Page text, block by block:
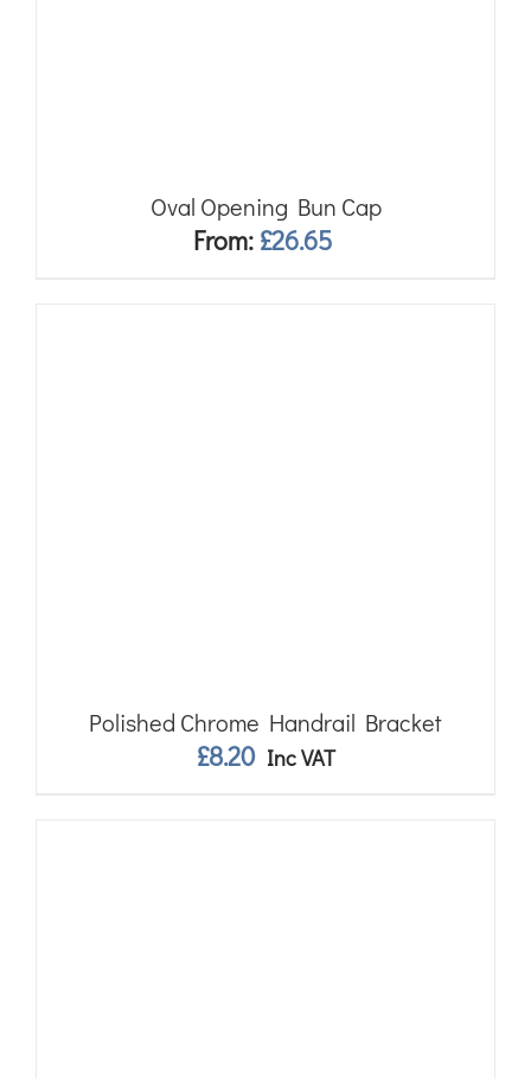
Oval Opening Bun Cap
From: £26.65
Polished Chrome Handrail Bracket
£8.20 Inc VAT